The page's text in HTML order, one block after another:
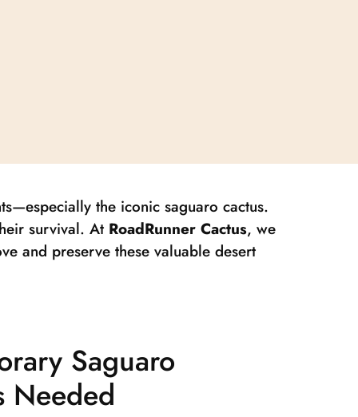
the iconic saguaro cactus.
survival. At RoadRunner Cactus, we
and preserve these valuable desert
Saguaro
Needed